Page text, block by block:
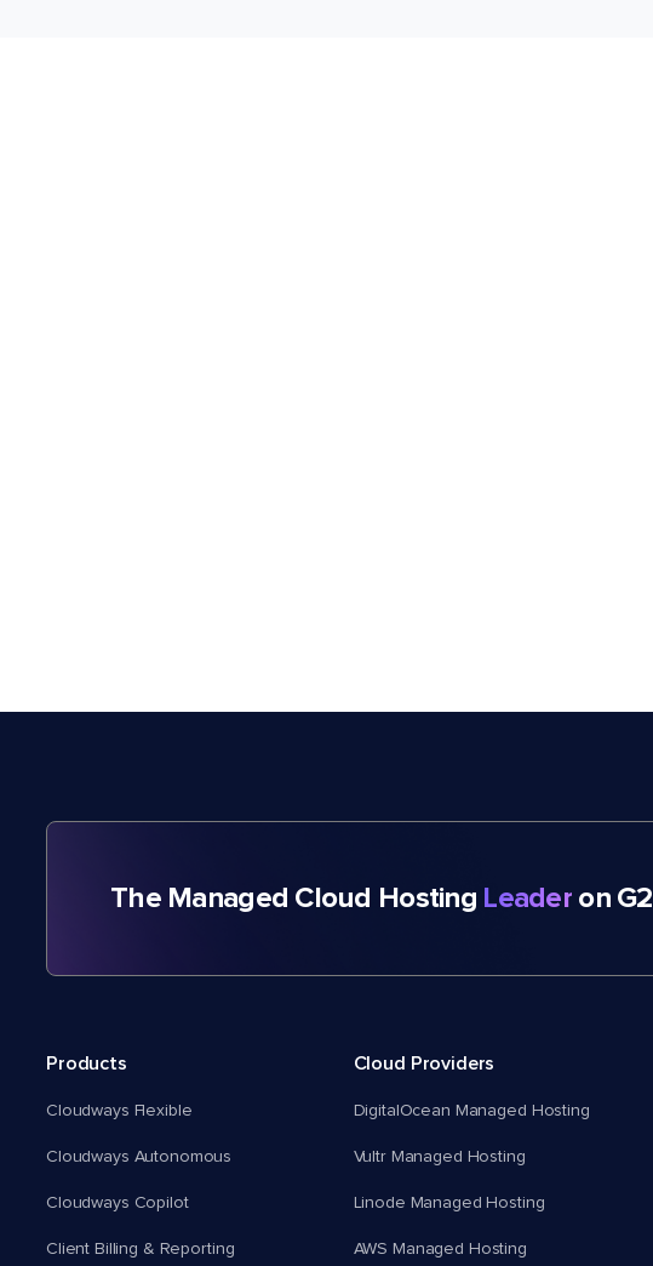
The Managed Cloud Hosting Leaderon G2
Products
Cloudways Flexible
Cloudways Autonomous
Cloudways Copilot
Client Billing & Reporting
Cloud Providers
DigitalOcean Managed Hosting
Vultr Managed Hosting
Linode Managed Hosting
AWS Managed Hosting